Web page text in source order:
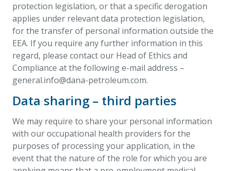
protection legislation, or that a specific derogation
applies under relevant data protection legislation,
for the transfer of personal information outside the
EEA. If you require any further information in this
regard, please contact our Head of Ethics and
Compliance at the following e-mail address –
general.info@dana-petroleum.com.
Data sharing – third parties
We may require to share your personal information
with our occupational health providers for the
purposes of processing your application, in the
event that the nature of the role for which you are